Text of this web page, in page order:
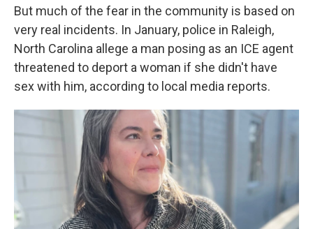
But much of the fear in the community is based on
very real incidents. In January, police in Raleigh,
North Carolina allege a man posing as an ICE agent
threatened to deport a woman if she didn't have
sex with him, according to local media reports.